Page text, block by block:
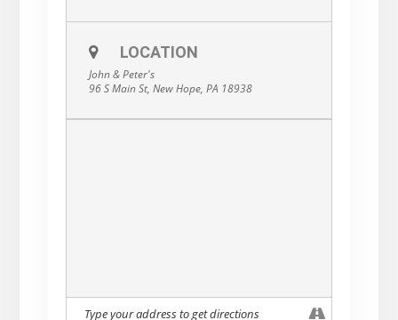
LOCATION
John & Peter's
96 S Main St, New Hope, PA 18938